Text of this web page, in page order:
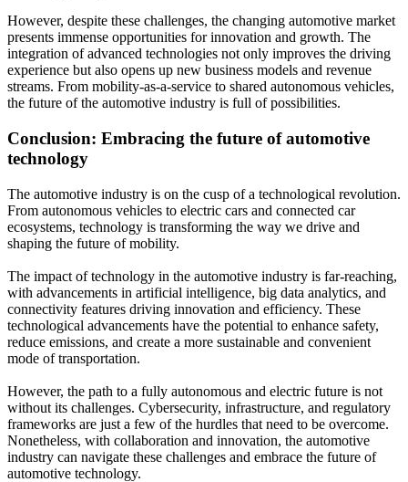
However, despite these challenges, the changing automotive market
presents immense opportunities for innovation and growth. The
integration of advanced technologies not only improves the driving
experience but also opens up new business models and revenue
streams. From mobility-as-a-service to shared autonomous vehicles,
the future of the automotive industry is full of possibilities.
Conclusion: Embracing the future of automotive
technology
The automotive industry is on the cusp of a technological revolution.
From autonomous vehicles to electric cars and connected car
ecosystems, technology is transforming the way we drive and
shaping the future of mobility.
The impact of technology in the automotive industry is far-reaching,
with advancements in artificial intelligence, big data analytics, and
connectivity features driving innovation and efficiency. These
technological advancements have the potential to enhance safety,
reduce emissions, and create a more sustainable and convenient
mode of transportation.
However, the path to a fully autonomous and electric future is not
without its challenges. Cybersecurity, infrastructure, and regulatory
frameworks are just a few of the hurdles that need to be overcome.
Nonetheless, with collaboration and innovation, the automotive
industry can navigate these challenges and embrace the future of
automotive technology.